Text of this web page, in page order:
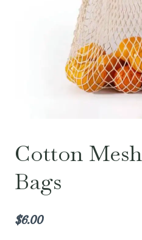
Cotton
Bags
$6.00